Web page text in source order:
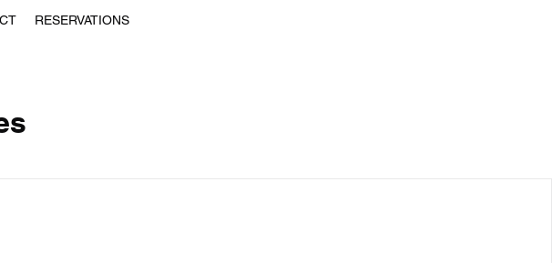
RESERVATIONS